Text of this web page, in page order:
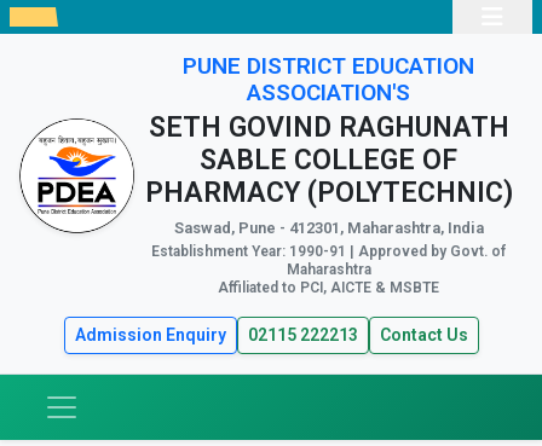
PUNE DISTRICT EDUCATION
ASSOCIATION'S
SETH GOVIND RAGHUNATH
SABLE COLLEGE OF
PHARMACY (POLYTECHNIC)
Saswad, Pune - 412301, Maharashtra, India
Establishment Year: 1990-91 | Approved by Govt. of
Maharashtra
Affiliated to PCI, AICTE & MSBTE
Admission Enquiry 02115 222213 Contact Us